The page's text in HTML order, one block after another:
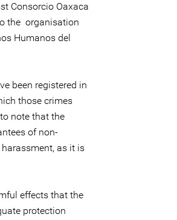
Consorcio Oaxaca
the organisation
Humanos del
been registered in
those crimes
note that the
of non-
as it is
effects that the
protection